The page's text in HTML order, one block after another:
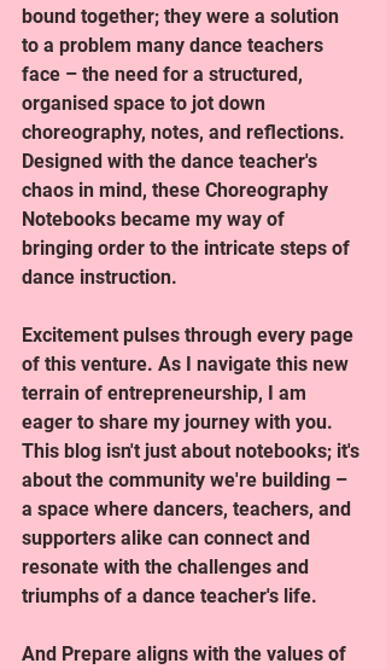
bound together; they were a solution
to a problem many dance teachers
face – the need for a structured,
organised space to jot down
choreography, notes, and reflections.
Designed with the dance teacher's
chaos in mind, these Choreography
Notebooks became my way of
bringing order to the intricate steps of
dance instruction.
Excitement pulses through every page
of this venture. As I navigate this new
terrain of entrepreneurship, I am
eager to share my journey with you.
This blog isn't just about notebooks; it's
about the community we're building –
a space where dancers, teachers, and
supporters alike can connect and
resonate with the challenges and
triumphs of a dance teacher's life.
And Prepare aligns with the values of